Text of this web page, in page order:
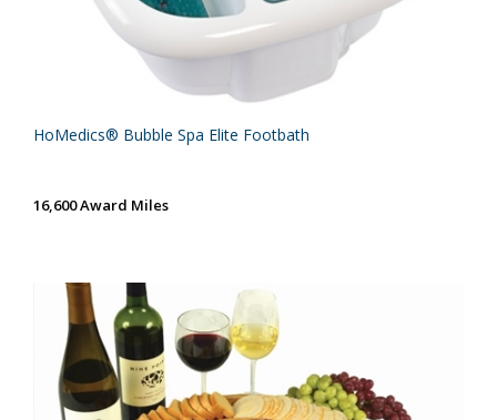
HoMedics® Bubble Spa Elite Footbath
16,600 Award Miles